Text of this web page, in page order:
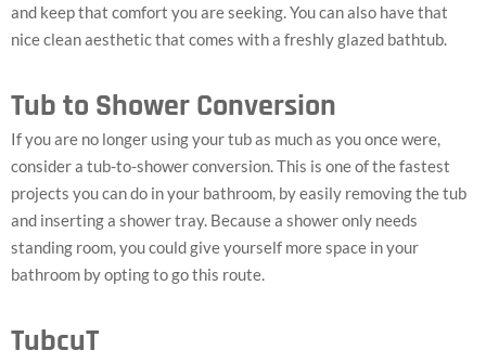
and keep that comfort you are seeking. You can also have that
nice clean aesthetic that comes with a freshly glazed bathtub.
Tub to Shower Conversion
If you are no longer using your tub as much as you once were,
consider a tub-to-shower conversion. This is one of the fastest
projects you can do in your bathroom, by easily removing the tub
and inserting a shower tray. Because a shower only needs
standing room, you could give yourself more space in your
bathroom by opting to go this route.
TubcuT